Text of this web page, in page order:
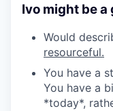
Ivo might be
Would
resourceful.
You have a
You have a
*today*,